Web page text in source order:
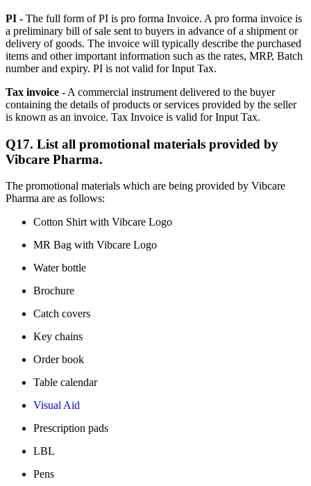
PI - The full form of PI is pro forma Invoice. A pro forma invoice is
a preliminary bill of sale sent to buyers in advance of a shipment or
delivery of goods. The invoice will typically describe the purchased
items and other important information such as the rates, MRP, Batch
number and expiry. PI is not valid for Input Tax.
Tax invoice - A commercial instrument delivered to the buyer
containing the details of products or services provided by the seller
is known as an invoice. Tax Invoice is valid for Input Tax.
Q17. List all promotional materials provided by
Vibcare Pharma.
The promotional materials which are being provided by Vibcare
Pharma are as follows:
Cotton Shirt with Vibcare Logo
MR Bag with Vibcare Logo
Water bottle
Brochure
Catch covers
Key chains
Order book
Table calendar
Visual Aid
Prescription pads
LBL
Pens